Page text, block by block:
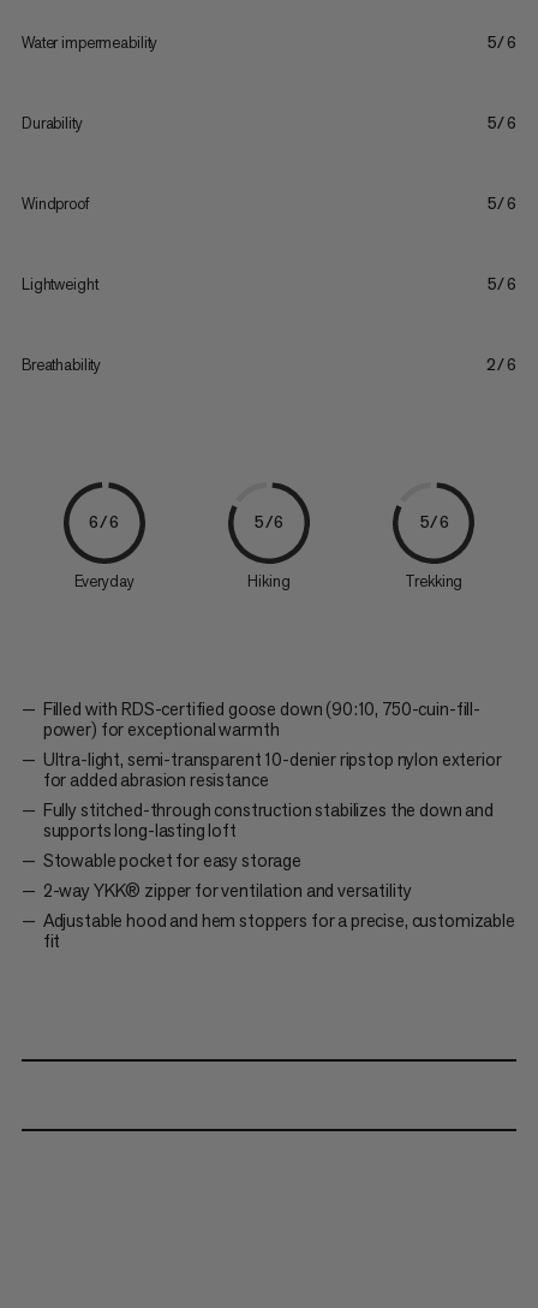
Water impermeability 5/6
Durability 5/6
Windproof 5/6
Lightweight 5/6
Breathability 2/6
6/6
Everyday
5/6
Hiking
5/6
Trekking
Filled with RDS-certified goose down (90:10, 750-cuin-fill-
power) for exceptional warmth
Ultra-light, semi-transparent 10-denier ripstop nylon exterior
for added abrasion resistance
Fully stitched-through construction stabilizes the down and
supports long-lasting loft
Stowable pocket for easy storage
2-way YKK® zipper for ventilation and versatility
Adjustable hood and hem stoppers for a precise, customizable
fit